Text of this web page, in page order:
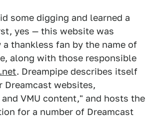
some digging and learned a
yes — this website was
a thankless fan by the name of
along with those responsible
. Dreampipe describes itself
Dreamcast websites,
and VMU content," and hosts the
for a number of Dreamcast